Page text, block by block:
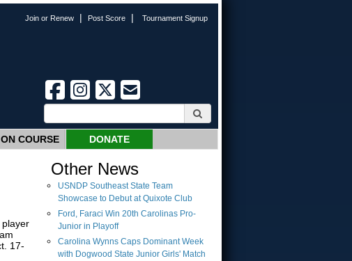
Join or Renew | Post Score | Tournament Signup
COURSE DONATE
player
17-
Other News
USNDP Southeast State Team
Showcase to Debut at Quixote Club
Ford, Faraci Win 20th Carolinas Pro-
Junior in Playoff
Carolina Wynns Caps Dominant Week
with Dogwood State Junior Girls' Match